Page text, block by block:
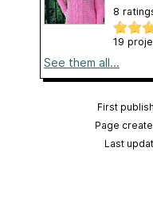
8
19
See them all...
First
Page
Last